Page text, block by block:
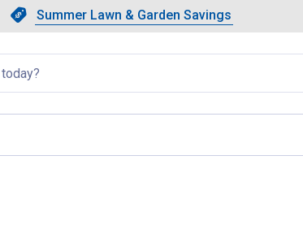
Slide 1 of 4.Summer Lawn & Garden Savings
Summer Lawn & Garden Savings
Showing slide 1 of 4: Summer